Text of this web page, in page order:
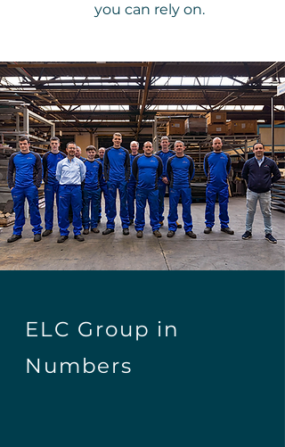
you can rely on.
ELC Group in
Numbers